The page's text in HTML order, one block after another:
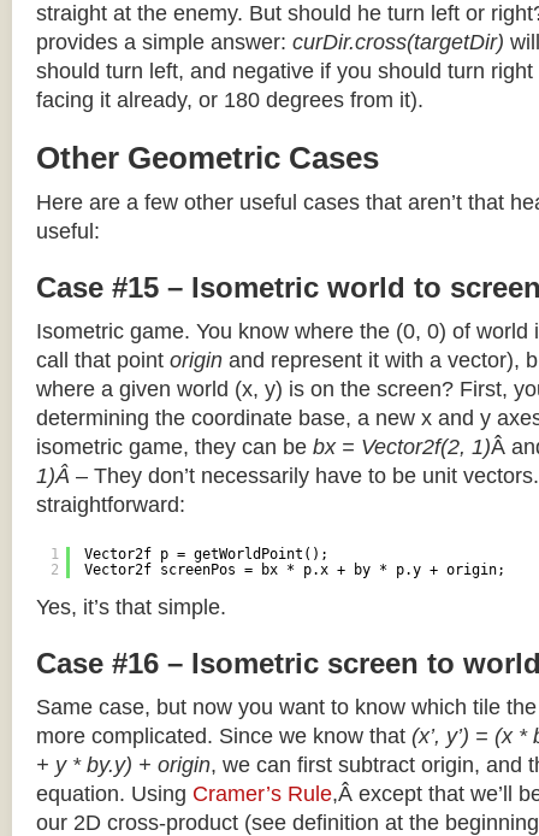
straight at the enemy. But should he turn left or
provides a simple answer: curDir.cross(targetDir)
should turn left, and negative if you should turn right
facing it already, or 180 degrees from it).
Other Geometric Cases
Here are a few other useful cases that aren’t that
useful:
Case #15 – Isometric world to
Isometric game. You know where the (0, 0) of world
call that point origin and represent it with a vector),
where a given world (x, y) is on the screen? First,
determining the coordinate base, a new x and y
isometric game, they can be bx = Vector2f(2, 1)Â
1)Â – They don’t necessarily have to be unit
straightforward:
1
2
Vector2f p = getWorldPoint();
Vector2f screenPos = bx * p.x + by * p.y + origin;
Yes, it’s that simple.
Case #16 – Isometric screen to
Same case, but now you want to know which tile
more complicated. Since we know that (x’, y’) = (x
+ y * by.y) + origin, we can first subtract origin, and
equation. Using Cramer’s Rule,Â except that we’ll
our 2D cross-product (see definition at the